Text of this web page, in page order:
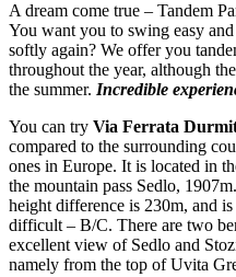
A dream come true – Tandem
You want you to swing easy
softly again? We offer you
throughout the year, although
the summer. Incredible
You can try Via Ferrata
compared to the surrounding
ones in Europe. It is located in
the mountain pass Sedlo,
height difference is 230m, and
difficult – B/C. There are two
excellent view of Sedlo and
namely from the top of Uvita